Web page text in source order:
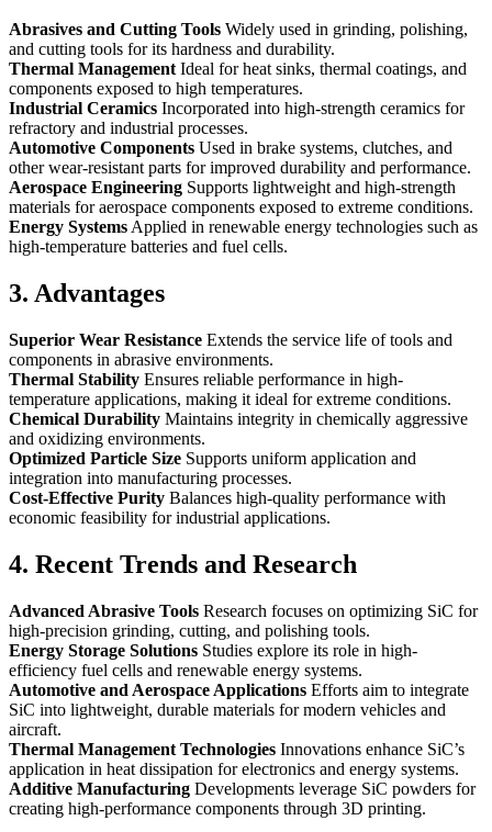
Abrasives and Cutting Tools Widely used in grinding, polishing,
and cutting tools for its hardness and durability.
Thermal ManagementIdeal for heat sinks, thermal coatings, and
components exposed to high temperatures.
Industrial Ceramics Incorporated into high-strength ceramics for
refractory and industrial processes.
Automotive Components Used in brake systems, clutches, and
other wear-resistant parts for improved durability and performance.
Aerospace Engineering Supports lightweight and high-strength
materials for aerospace components exposed to extreme conditions.
Energy SystemsApplied in renewable energy technologies such as
high-temperature batteries and fuel cells.
3. Advantages
Superior Wear Resistance Extends the service life of tools and
components in abrasive environments.
Thermal Stability Ensures reliable performance in high-
temperature applications, making it ideal for extreme conditions.
Chemical Durability Maintains integrity in chemically aggressive
and oxidizing environments.
Optimized Particle Size Supports uniform application and
integration into manufacturing processes.
Cost-Effective Purity Balances high-quality performance with
economic feasibility for industrial applications.
4. Recent Trends and Research
Advanced Abrasive Tools Research focuses on optimizing SiC for
high-precision grinding, cutting, and polishing tools.
Energy Storage Solutions Studies explore its role in high-
efficiency fuel cells and renewable energy systems.
Automotive and Aerospace Applications Efforts aim to integrate
SiC into lightweight, durable materials for modern vehicles and
aircraft.
Thermal Management Technologies Innovations enhance SiC’s
application in heat dissipation for electronics and energy systems.
Additive Manufacturing Developments leverage SiC powders for
creating high-performance components through 3D printing.